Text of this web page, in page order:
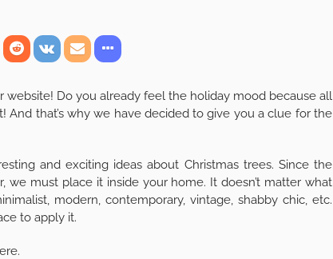
Do you already feel the holiday mood because all
And that’s why we have decided to give you a clue for the
and exciting ideas about Christmas trees. Since the
we must place it inside your home. It doesn’t matter what
modern, contemporary, vintage, shabby chic, etc.
to apply it.